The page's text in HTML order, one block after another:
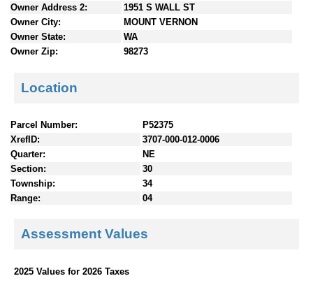
Owner Address 2:
1951 S WALL ST
Owner City:
MOUNT VERNON
Owner State:
WA
Owner Zip:
98273
Location
Parcel Number:
P52375
XrefID:
3707-000-012-0006
Quarter:
NE
Section:
30
Township:
34
Range:
04
Assessment Values
2025 Values for 2026 Taxes